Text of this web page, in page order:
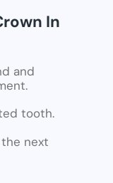
In
and
tooth.
next